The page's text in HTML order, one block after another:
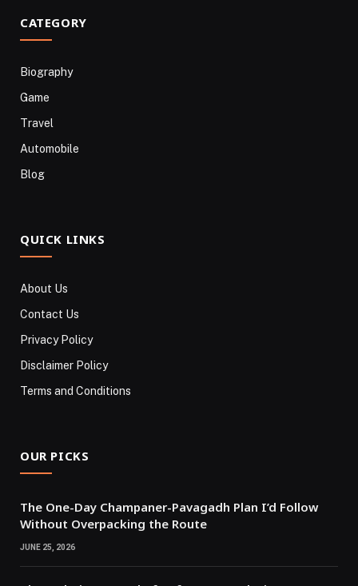
CATEGORY
Biography
Game
Travel
Automobile
Blog
QUICK LINKS
About Us
Contact Us
Privacy Policy
Disclaimer Policy
Terms and Conditions
OUR PICKS
The One-Day Champaner-Pavagadh Plan I’d Follow
Without Overpacking the Route
JUNE 25, 2026